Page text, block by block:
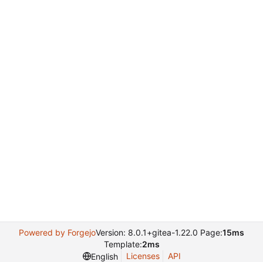
Powered by ForgejoVersion: 8.0.1+gitea-1.22.0 Page:15ms
Template:2ms
English
Licenses API